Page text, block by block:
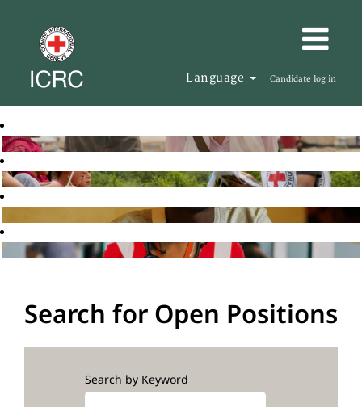
Language Candidate log in
Search for Open Positions
Search by Keyword